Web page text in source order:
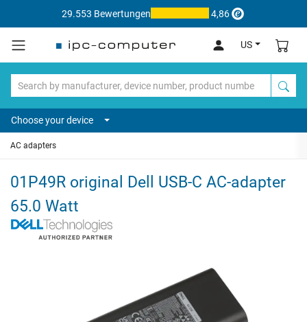
29.553 Bewertungen 4,86
US
Choose your device
AC adapters
01P49R original Dell USB-C AC-adapter
65.0 Watt